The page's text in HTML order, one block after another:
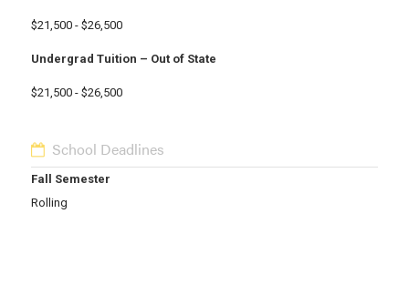
$21,500 - $26,500
Undergrad Tuition – Out of State
$21,500 - $26,500
School Deadlines
Fall Semester
Rolling